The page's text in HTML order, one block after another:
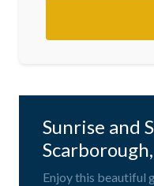
Sunrise and
Enjoy this beautiful